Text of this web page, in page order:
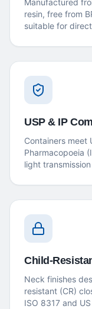
Manufactured
resin, free from
suitable for
USP & IP
Containers meet
Pharmacopoeia
light
Child-
Neck finishes
resistant (CR)
ISO 8317 and